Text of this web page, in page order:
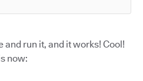
run it, and it works! Cool!
now: